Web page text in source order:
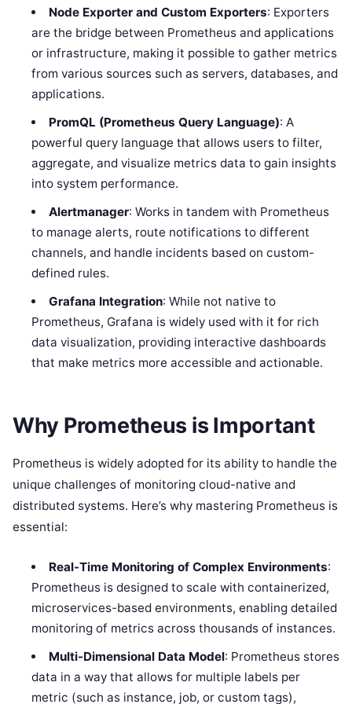
Node Exporter and Custom Exporters: Exporters
are the bridge between Prometheus and applications
or infrastructure, making it possible to gather metrics
from various sources such as servers, databases, and
applications.
PromQL (Prometheus Query Language): A
powerful query language that allows users to filter,
aggregate, and visualize metrics data to gain insights
into system performance.
Alertmanager: Works in tandem with Prometheus
to manage alerts, route notifications to different
channels, and handle incidents based on custom-
defined rules.
Grafana Integration: While not native to
Prometheus, Grafana is widely used with it for rich
data visualization, providing interactive dashboards
that make metrics more accessible and actionable.
Why Prometheus is Important
Prometheus is widely adopted for its ability to handle the
unique challenges of monitoring cloud-native and
distributed systems. Here’s why mastering Prometheus is
essential:
Real-Time Monitoring of Complex Environments:
Prometheus is designed to scale with containerized,
microservices-based environments, enabling detailed
monitoring of metrics across thousands of instances.
Multi-Dimensional Data Model: Prometheus stores
data in a way that allows for multiple labels per
metric (such as instance, job, or custom tags),